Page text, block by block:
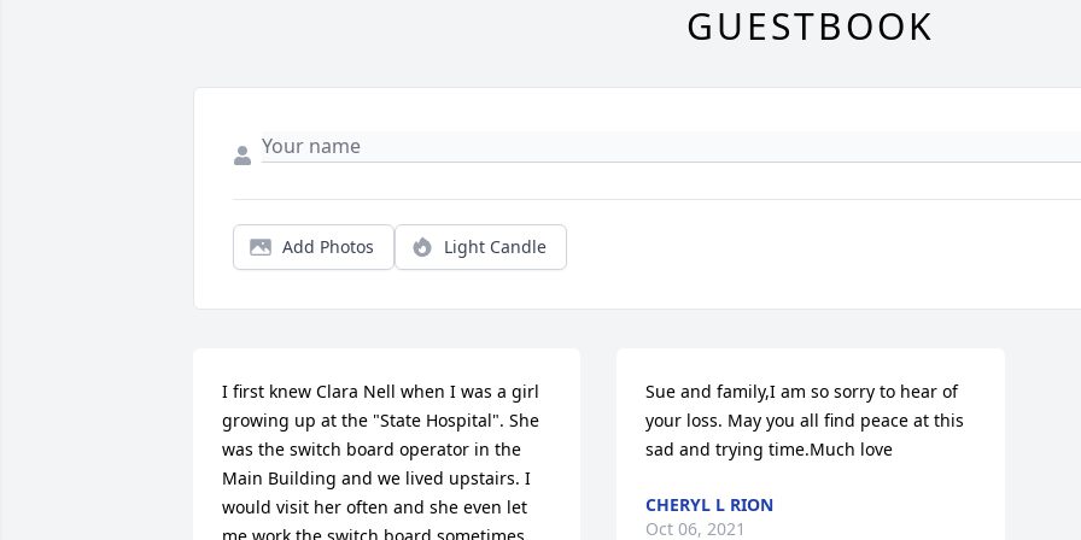
GUESTBOOK
Add Photos Light Candle
I first knew Clara Nell when I was a girl
growing up at the "State Hospital". She
was the switch board operator in the
Main Building and we lived upstairs. I
would visit her often and she even let
Sue and family,I am so sorry to hear of
your loss. May you all find peace at this
sad and trying time.Much love
CHERYL L RION
Oct 06, 2021